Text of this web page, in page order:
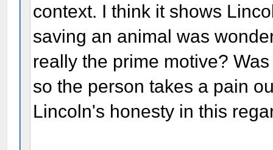
context. I think it shows
saving an animal was
really the prime motive?
so the person takes a pain
Lincoln's honesty in this